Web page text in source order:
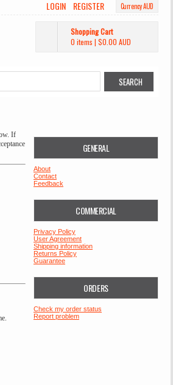
Currency AUD
LOGIN REGISTER
Shopping Cart
0 items | $0.00 AUD
If
GENERAL
About
Contact
Feedback
COMMERCIAL
Privacy Policy
User Agreement
Shipping information
Returns Policy
Guarantee
ORDERS
Check my order status
Report problem